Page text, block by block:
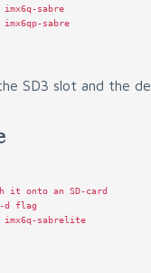
sabre
SD3 slot and the
d flag